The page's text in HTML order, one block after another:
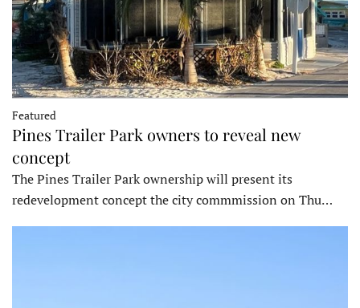
Featured
Pines Trailer Park owners to reveal new
concept
The Pines Trailer Park ownership will present its
redevelopment concept the city commmission on Thu…